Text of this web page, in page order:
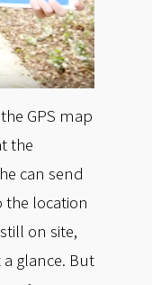
GPS map
the
can send
the location
on site,
glance. But